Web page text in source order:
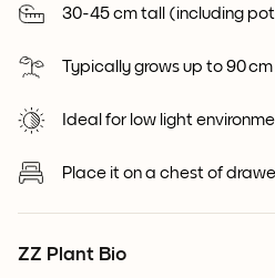
30-45 cm tall (including
Typically grows up to 90
Ideal for low light
Place it on a chest of
ZZ Plant Bio